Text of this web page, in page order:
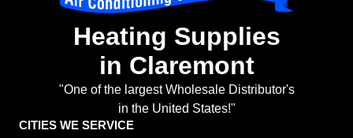
Heating Supplies
in Claremont
"One of the largest Wholesale Distributor's
in the United States!"
CITIES WE SERVICE